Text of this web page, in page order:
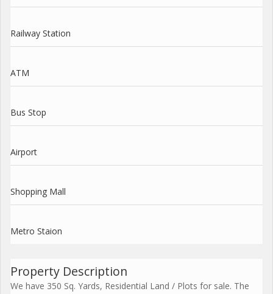
Railway Station
ATM
Bus Stop
Airport
Shopping Mall
Metro Staion
Property Description
We have 350 Sq. Yards, Residential Land / Plots for sale. The